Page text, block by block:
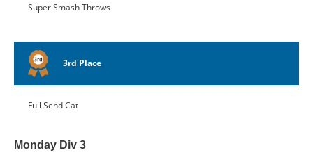
Super Smash Throws
3rd Place
Full Send Cat
Monday Div 3